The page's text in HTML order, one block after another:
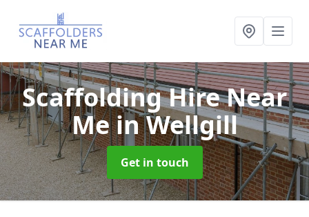
Scaffolding Hire Near
Mein Wellgill
Get in touch